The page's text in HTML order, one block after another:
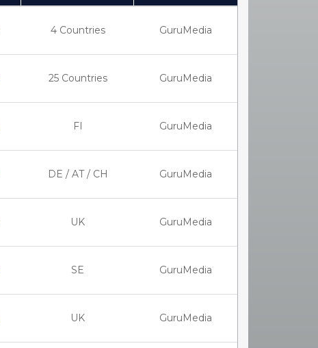
4 Countries GuruMedia
25 Countries GuruMedia
FI GuruMedia
DE / AT / CH GuruMedia
UK GuruMedia
SE GuruMedia
UK GuruMedia